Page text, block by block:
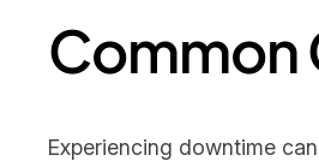
Common
Experiencing downtime